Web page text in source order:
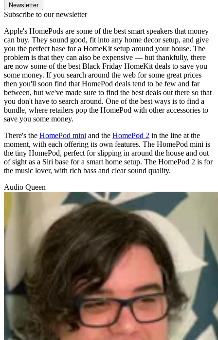
Newsletter
Subscribe to our newsletter
Apple's HomePods are some of the best smart speakers that money
can buy. They sound good, fit into any home decor setup, and give
you the perfect base for a HomeKit setup around your house. The
problem is that they can also be expensive — but thankfully, there
are now some of the best Black Friday HomeKit deals to save you
some money. If you search around the web for some great prices
then you'll soon find that HomePod deals tend to be few and far
between, but we've made sure to find the best deals out there so that
you don't have to search around. One of the best ways is to find a
bundle, where retailers pop the HomePod with other accessories to
save you some money.
There's the HomePod mini and the HomePod 2 in the line at the
moment, with each offering its own features. The HomePod mini is
the tiny HomePod, perfect for slipping in around the house and out
of sight as a Siri base for a smart home setup. The HomePod 2 is for
the music lover, with rich bass and clear sound quality.
Audio Queen